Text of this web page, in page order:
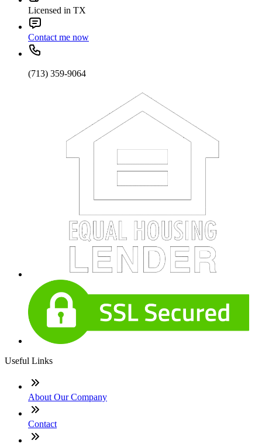
Licensed in TX
Contact me now
(713) 359-9064
Useful Links
About Our Company
Contact